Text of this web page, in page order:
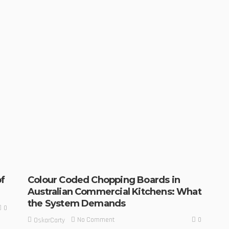
0
Colour Coded Chopping Boards in
Australian Commercial Kitchens: What
the System Demands
OskarCarty No Comment 0